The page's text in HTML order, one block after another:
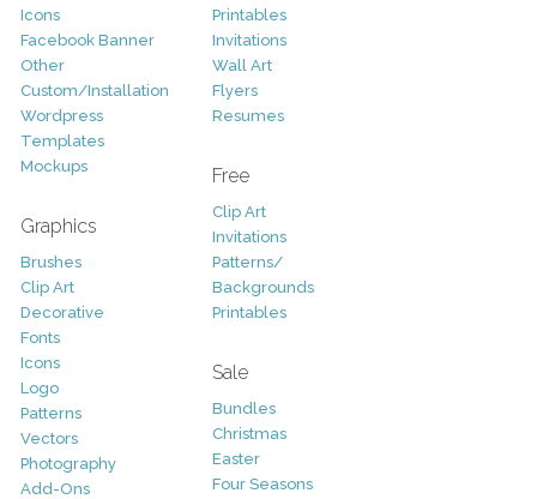
Icons
Facebook Banner
Other
Custom/Installation
Wordpress
Templates
Mockups
Graphics
Brushes
Clip Art
Decorative
Fonts
Icons
Logo
Patterns
Vectors
Photography
Add-Ons
Printables
Invitations
Wall Art
Flyers
Resumes
Free
Clip Art
Invitations
Patterns/
Backgrounds
Printables
Sale
Bundles
Christmas
Easter
Four Seasons